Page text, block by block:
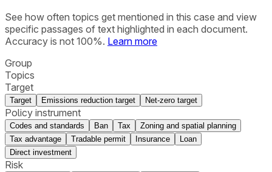
See how often topics get mentioned in this case and view
specific passages of text highlighted in each document.
Accuracy is not 100%. Learn more
Group
Topics
Target
Target Emissions reduction target Net-zero target
Policy instrument
Codes and standards Ban Tax
Zoning and spatial planning
Tax advantage
Tradable permit Insurance
Loan
Direct investment
Risk